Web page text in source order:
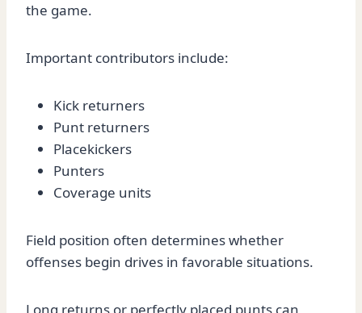
the game.
Important contributors include:
Kick returners
Punt returners
Placekickers
Punters
Coverage units
Field position often determines whether
offenses begin drives in favorable situations.